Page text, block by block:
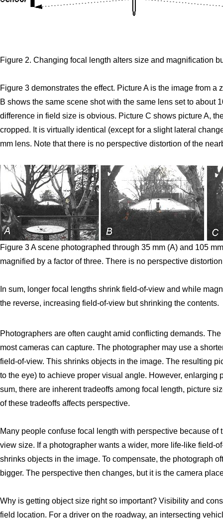
Figure 2. Changing focal length alters size and magnification
Figure 3 demonstrates the effect. Picture A is the image from
B shows the same scene shot with the same lens set to about
difference in field size is obvious. Picture C shows picture A,
cropped. It is virtually identical (except for a slight lateral
mm lens. Note that there is no perspective distortion of the
Figure 3 A scene photographed through 35 mm (A) and 105
magnified by a factor of three. There is no perspective
In sum, longer focal lengths shrink field-of-view and while
the reverse, increasing field-of-view but shrinking the contents.
Photographers are often caught amid conflicting demands.
most cameras can capture. The photographer may use a
field-of-view. This shrinks objects in the image. The resulting
to the eye) to achieve proper visual angle. However, enlarging
sum, there are inherent tradeoffs among focal length, picture
of these tradeoffs affects perspective.
Many people confuse focal length with perspective because
view size. If a photographer wants a wider, more life-like field-
shrinks objects in the image. To compensate, the photograph
bigger. The perspective then changes, but it is the camera
Why is getting object size right so important? Visibility and
field location. For a driver on the roadway, an intersecting